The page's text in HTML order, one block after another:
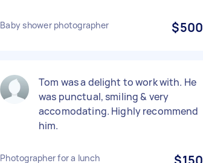
Baby shower photographer $500
Tom was a delight to work with. He
was punctual, smiling & very
accomodating. Highly recommend
him.
Photographer for a lunch